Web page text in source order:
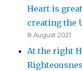
Heart is
creating the
8 August 2021
At the right